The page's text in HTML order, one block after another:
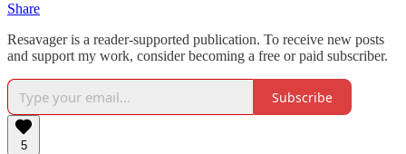
Share
Resavager is a reader-supported publication. To receive new posts
and support my work, consider becoming a free or paid subscriber.
Subscribe
5